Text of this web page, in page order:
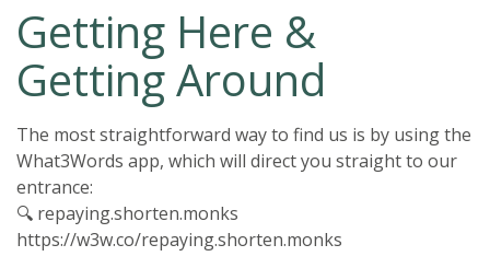
Getting Here &
Getting Around
The most straightforward way to find us is by using the
What3Words app, which will direct you straight to our
entrance:
🔍 repaying.shorten.monks
https://w3w.co/repaying.shorten.monks